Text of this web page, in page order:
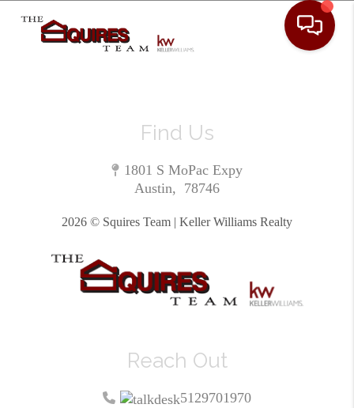
Find Us
1801 S MoPac Expy
Austin, 78746
2026 © Squires Team | Keller Williams Realty
Reach Out
5129701970